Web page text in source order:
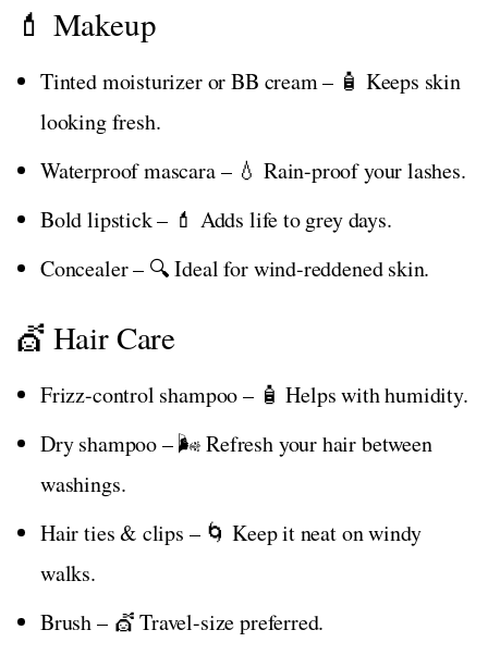
💄 Makeup
Tinted moisturizer or BB cream – 🧴 Keeps skin
looking fresh.
Waterproof mascara – 💧 Rain-proof your lashes.
Bold lipstick – 💄 Adds life to grey days.
Concealer – 🔍 Ideal for wind-reddened skin.
💇 Hair Care
Frizz-control shampoo – 🧴 Helps with humidity.
Dry shampoo – 🌬️ Refresh your hair between
washings.
Hair ties & clips – 🌀 Keep it neat on windy
walks.
Brush – 💇 Travel-size preferred.